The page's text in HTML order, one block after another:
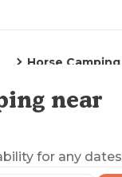
Horse Camping
near
for any